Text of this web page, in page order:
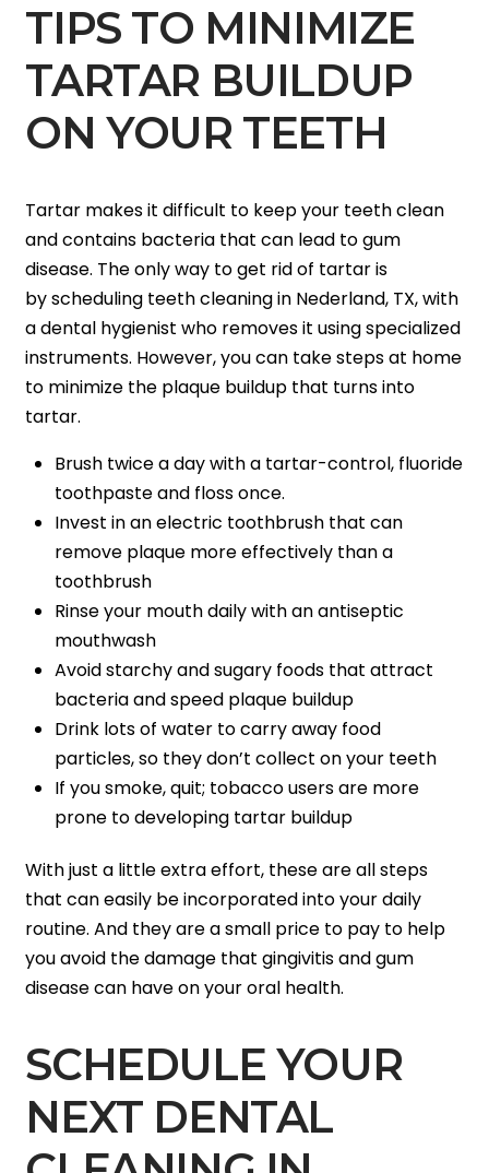
TIPS TO MINIMIZE
TARTAR BUILDUP
ON YOUR TEETH
Tartar makes it difficult to keep your teeth clean
and contains bacteria that can lead to gum
disease. The only way to get rid of tartar is
by scheduling teeth cleaning in Nederland, TX, with
a dental hygienist who removes it using specialized
instruments. However, you can take steps at home
to minimize the plaque buildup that turns into
tartar.
Brush twice a day with a tartar-control, fluoride
toothpaste and floss once.
Invest in an electric toothbrush that can
remove plaque more effectively than a
toothbrush
Rinse your mouth daily with an antiseptic
mouthwash
Avoid starchy and sugary foods that attract
bacteria and speed plaque buildup
Drink lots of water to carry away food
particles, so they don’t collect on your teeth
If you smoke, quit; tobacco users are more
prone to developing tartar buildup
With just a little extra effort, these are all steps
that can easily be incorporated into your daily
routine. And they are a small price to pay to help
you avoid the damage that gingivitis and gum
disease can have on your oral health.
SCHEDULE YOUR
NEXT DENTAL